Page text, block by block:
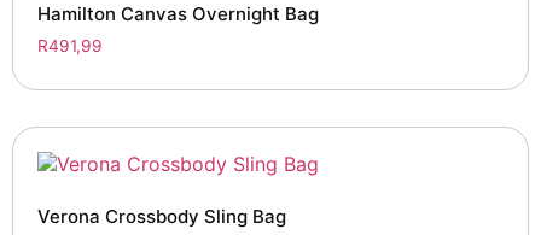
Hamilton Canvas Overnight Bag
R491,99
Verona Crossbody Sling Bag